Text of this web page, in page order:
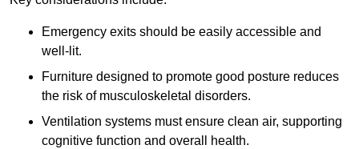
Emergency exits should be easily accessible and
well-lit.
Furniture designed to promote good posture reduces
the risk of musculoskeletal disorders.
Ventilation systems must ensure clean air, supporting
cognitive function and overall health.